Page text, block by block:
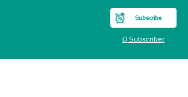
Subscribe
0 Subscriber